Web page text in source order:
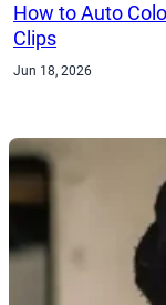
How to Auto
Clips
Jun 18, 2026